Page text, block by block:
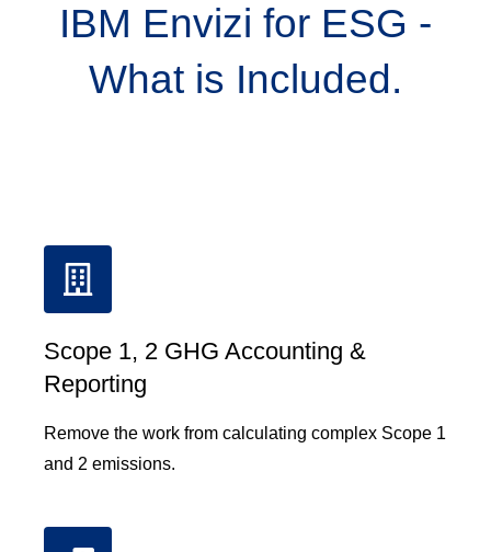
IBM Envizi for ESG -
What is Included.
Scope 1, 2 GHG Accounting &
Reporting
Remove the work from calculating complex Scope 1
and 2 emissions.